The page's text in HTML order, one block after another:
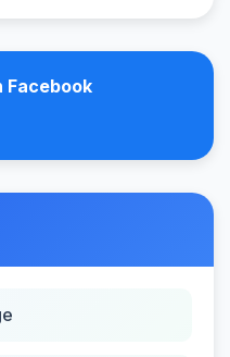
Facebook